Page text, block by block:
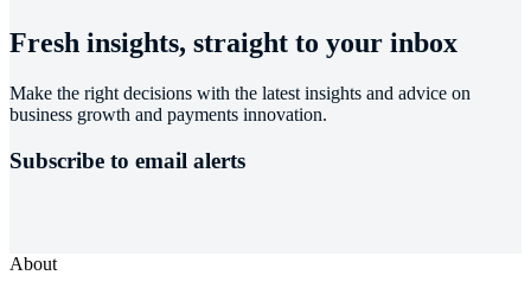
Fresh insights, straight to your inbox
Make the right decisions with the latest insights and advice on
business growth and payments innovation.
Subscribe to email alerts
About